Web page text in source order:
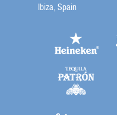
Ibiza, Spain